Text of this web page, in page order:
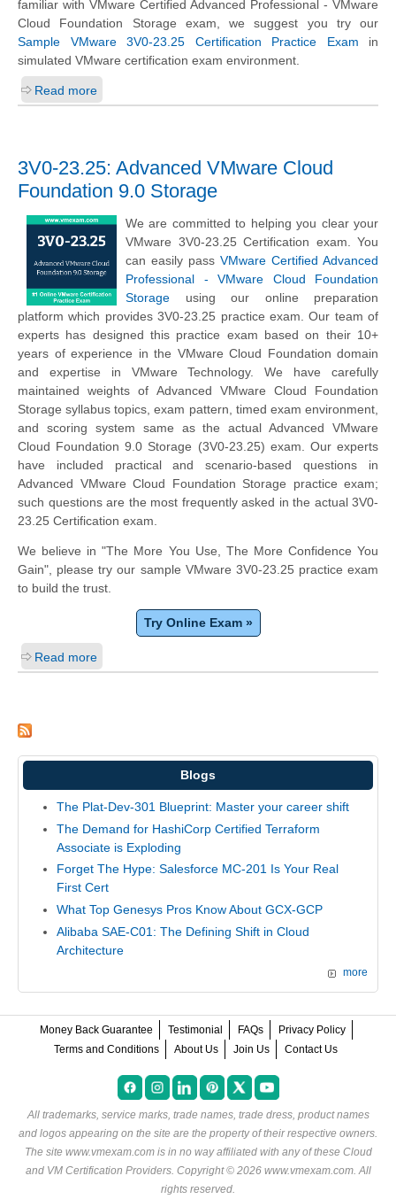
familiar with VMware Certified Advanced Professional - VMware
Cloud Foundation Storage exam, we suggest you try our
Sample VMware 3V0-23.25 Certification Practice Exam in
simulated VMware certification exam environment.
Read more
3V0-23.25: Advanced VMware Cloud
Foundation 9.0 Storage
We are committed to helping you clear your
VMware 3V0-23.25 Certification exam. You
can easily pass VMware Certified Advanced
Professional - VMware Cloud Foundation
Storage using our online preparation
platform which provides 3V0-23.25 practice exam. Our team of
experts has designed this practice exam based on their 10+
years of experience in the VMware Cloud Foundation domain
and expertise in VMware Technology. We have carefully
maintained weights of Advanced VMware Cloud Foundation
Storage syllabus topics, exam pattern, timed exam environment,
and scoring system same as the actual Advanced VMware
Cloud Foundation 9.0 Storage (3V0-23.25) exam. Our experts
have included practical and scenario-based questions in
Advanced VMware Cloud Foundation Storage practice exam;
such questions are the most frequently asked in the actual 3V0-
23.25 Certification exam.
We believe in "The More You Use, The More Confidence You
Gain", please try our sample VMware 3V0-23.25 practice exam
to build the trust.
Try Online Exam »
Read more
Blogs
The Plat-Dev-301 Blueprint: Master your career shift
The Demand for HashiCorp Certified Terraform
Associate is Exploding
Forget The Hype: Salesforce MC-201 Is Your Real
First Cert
What Top Genesys Pros Know About GCX-GCP
Alibaba SAE-C01: The Defining Shift in Cloud
Architecture
more
Money Back Guarantee Testimonial FAQs
Privacy Policy
Terms and Conditions
About Us Join Us Contact Us
All trademarks, service marks, trade names, trade dress, product names
and logos appearing on the site are the property of their respective owners.
The site www.vmexam.com is in no way affiliated with any of these Cloud
and VM Certification Providers. Copyright © 2026 www.vmexam.com. All
rights reserved.